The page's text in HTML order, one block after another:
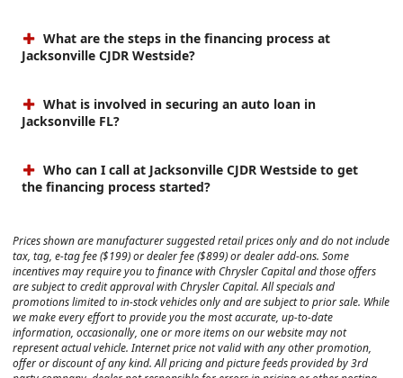
What are the steps in the financing process at
Jacksonville CJDR Westside?
What is involved in securing an auto loan in
Jacksonville FL?
Who can I call at Jacksonville CJDR Westside to get
the financing process started?
Prices shown are manufacturer suggested retail prices only and do not include
tax, tag, e-tag fee ($199) or dealer fee ($899) or dealer add-ons. Some
incentives may require you to finance with Chrysler Capital and those offers
are subject to credit approval with Chrysler Capital. All specials and
promotions limited to in-stock vehicles only and are subject to prior sale. While
we make every effort to provide you the most accurate, up-to-date
information, occasionally, one or more items on our website may not
represent actual vehicle. Internet price not valid with any other promotion,
offer or discount of any kind. All pricing and picture feeds provided by 3rd